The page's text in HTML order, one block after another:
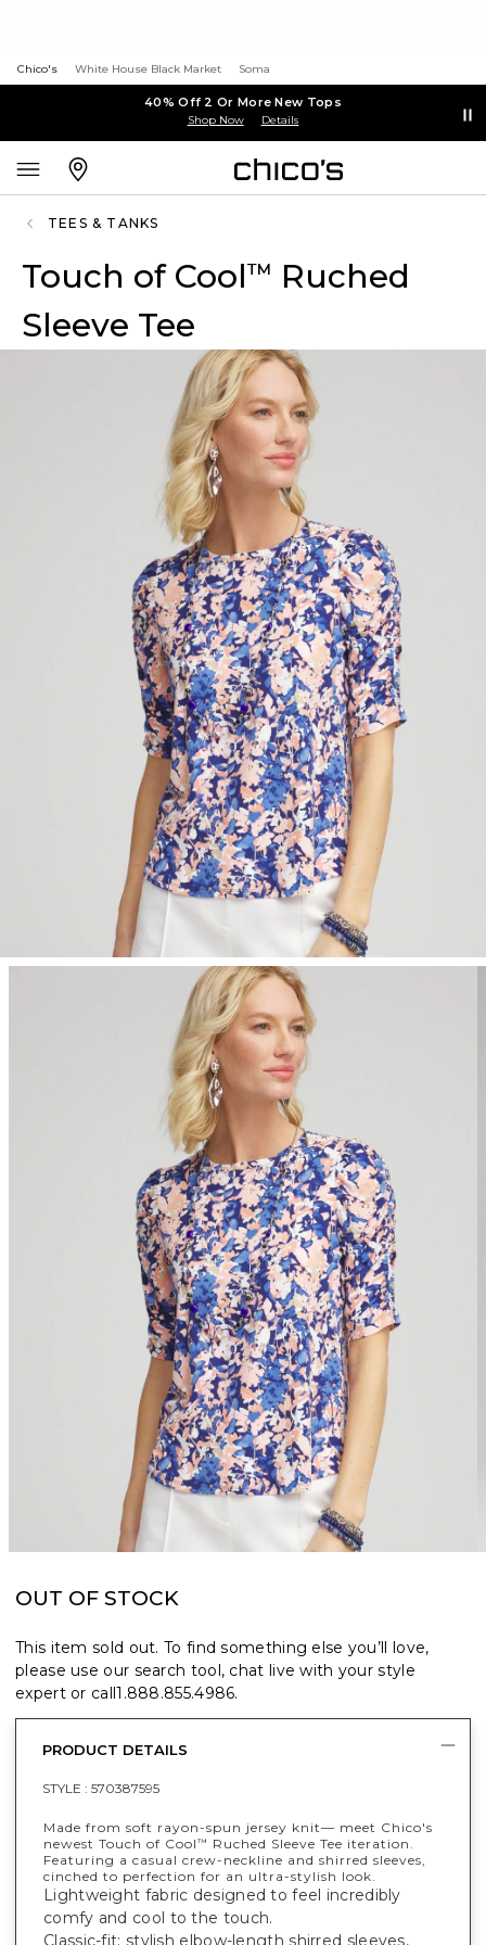
Chico's White House Black Market Soma
40% Off 2 Or More New Tops
Shop Now Details
TEES & TANKS
Touch of Cool™ Ruched
Sleeve Tee
OUT OF STOCK
This item sold out. To find something else you’ll love,
please use our search tool, chat live with your style
expert or call1.888.855.4986.
PRODUCT DETAILS
STYLE : 570387595
Made from soft rayon-spun jersey knit— meet Chico's
newest Touch of Cool™
Ruched Sleeve Tee iteration.
Featuring a casual crew-neckline and shirred sleeves,
cinched to perfection for an ultra-stylish look.
Lightweight fabric designed to feel incredibly
comfy and cool to the touch.
Classic-fit; stylish elbow-length shirred sleeves,